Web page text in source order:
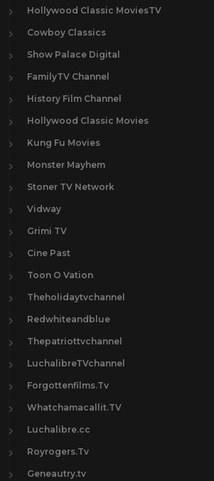
Hollywood Classic MoviesTV
Cowboy Classics
Show Palace Digital
FamilyTV Channel
History Film Channel
Hollywood Classic Movies
Kung Fu Movies
Monster Mayhem
Stoner TV Network
Vidway
Grimi TV
Cine Past
Toon O Vation
Theholidaytvchannel
Redwhiteandblue
Thepatriottvchannel
LuchalibreTVchannel
Forgottenfilms.Tv
Whatchamacallit.TV
Luchalibre.cc
Royrogers.Tv
Geneautry.tv